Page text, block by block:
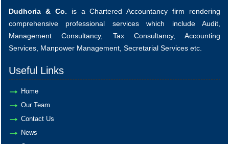
Dudhoria & Co. is a Chartered Accountancy firm rendering
comprehensive professional services which include Audit,
Management Consultancy, Tax Consultancy, Accounting
Services, Manpower Management, Secretarial Services etc.
Useful Links
Home
Our Team
Contact Us
News